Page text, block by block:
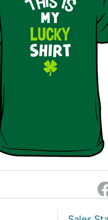
required on Woot! for benefits to take